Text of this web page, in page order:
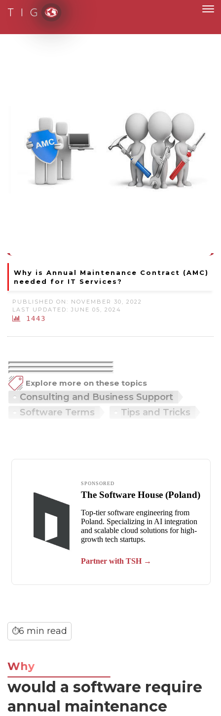
T I G
Why is Annual Maintenance Contract (AMC)
needed for IT Services?
PUBLISHED ON: NOVEMBER 30, 2022
LAST UPDATED: JUNE 05, 2024
1443
Explore more on these topics
Consulting and Business Support
Software Terms
Tips and Tricks
⏱6 min read
Why
would a software require
annual maintenance